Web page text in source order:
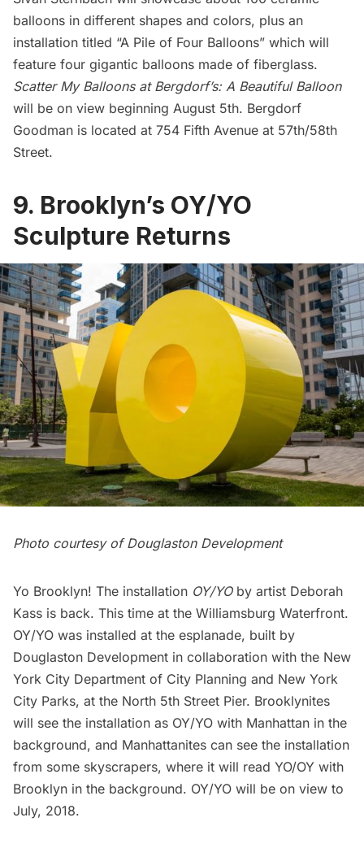
balloons in different shapes and colors, plus an
installation titled “A Pile of Four Balloons” which will
feature four gigantic balloons made of fiberglass.
Scatter My Balloons at Bergdorf’s: A Beautiful Balloon
will be on view beginning August 5th. Bergdorf
Goodman is located at 754 Fifth Avenue at 57th/58th
Street.
9. Brooklyn’s OY/YO
Sculpture Returns
Photo courtesy of Douglaston Development
Yo Brooklyn! The installation OY/YOby artist Deborah
Kass is back. This time at the Williamsburg Waterfront.
OY/YO was installed at the esplanade, built by
Douglaston Development in collaboration with the New
York City Department of City Planning and New York
City Parks, at the North 5th Street Pier. Brooklynites
will see the installation as OY/YO with Manhattan in the
background, and Manhattanites can see the installation
from some skyscrapers, where it will read YO/OY with
Brooklyn in the background. OY/YO will be on view to
July, 2018.